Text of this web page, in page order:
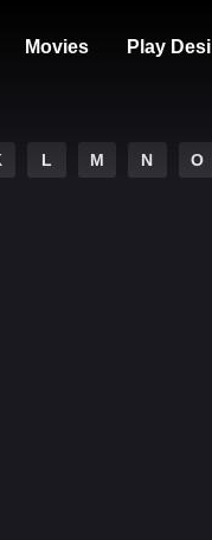
Movies Play Desi
L M N O